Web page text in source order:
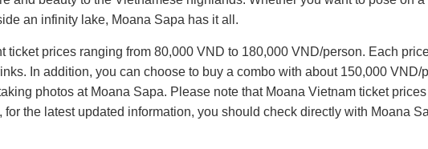
an infinity lake, Moana Sapa has it all.
ticket prices ranging from 80,000 VND to 180,000 VND/person. Each
In addition, you can choose to buy a combo with about 150,000 VND/
photos at Moana Sapa. Please note that Moana Vietnam ticket
the latest updated information, you should check directly with Moana